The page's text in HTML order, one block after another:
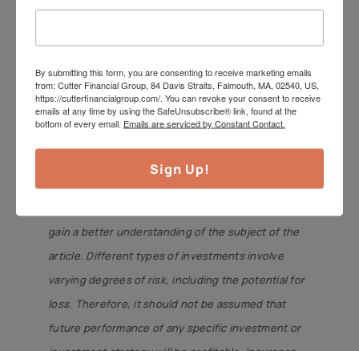
We do not offer tax or legal advice. Jeff can be
reached atjeff@cutterfinancialgroup.com. This
gain a better understanding of the subject of the
article. Different types of investments involve
varying degrees of risk, including the potential for
loss. Therefore, it should not be assumed that
future performance of any specific investment or
By submitting this form, you are consenting to receive marketing emails
from: Cutter Financial Group, 84 Davis Straits, Falmouth, MA, 02540, US,
https://cutterfinancialgroup.com/. You can revoke your consent to receive
emails at any time by using the SafeUnsubscribe® link, found at the
bottom of every email. Emails are serviced by Constant Contact.
Sign Up!